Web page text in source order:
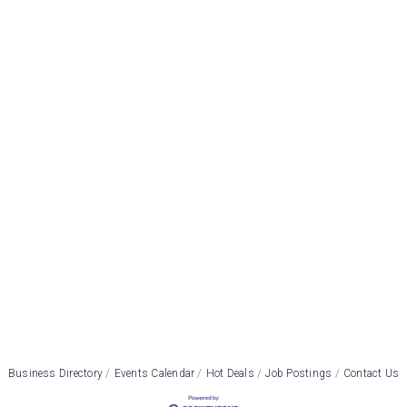
Business Directory Events Calendar Hot Deals Job Postings Contact Us